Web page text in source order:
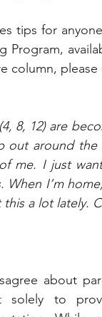
tips for
Program,
column, please
8, 12) are
out around
me. I just
I’m
a lot lately.
about
solely to